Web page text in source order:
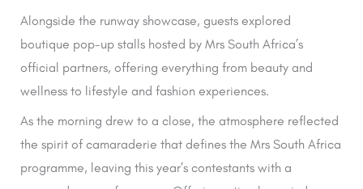
Alongside the runway showcase, guests explored
boutique pop-up stalls hosted by Mrs South Africa’s
official partners, offering everything from beauty and
wellness to lifestyle and fashion experiences.
As the morning drew to a close, the atmosphere reflected
the spirit of camaraderie that defines the Mrs South Africa
programme, leaving this year’s contestants with a